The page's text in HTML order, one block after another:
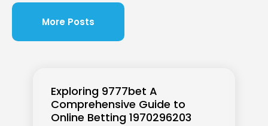
Exploring 9777bet A
Comprehensive Guide to
Online Betting 1970296203
More Posts